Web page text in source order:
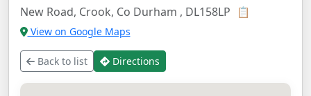
New Road, Crook, Co Durham , DL158LP 📋
View on Google Maps
Back to list Directions